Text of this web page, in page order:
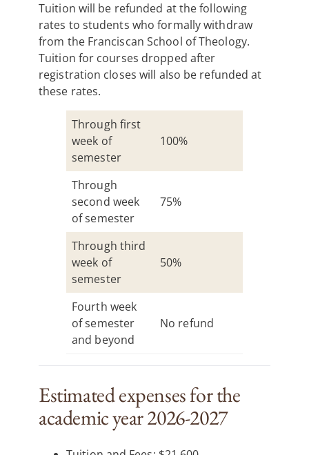
Tuition will be refunded at the following
rates to students who formally withdraw
from the Franciscan School of Theology.
Tuition for courses dropped after
registration closes will also be refunded at
these rates.
Through first
week of
semester
100%
Through
second week
of semester
75%
Through third
week of
semester
50%
Fourth week
of semester
and beyond
No refund
Estimated expenses for the
academic year 2026-2027